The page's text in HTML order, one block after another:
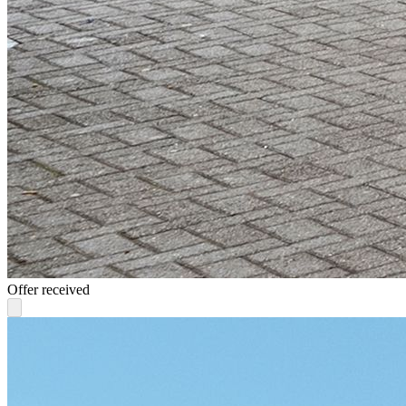
Offer received